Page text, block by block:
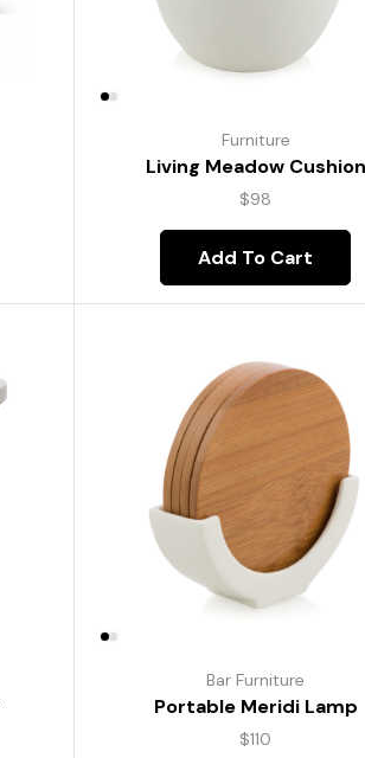
Furniture
Living Meadow Cushion
$98
Add To Cart
Bar Furniture
Portable Meridi Lamp
$110